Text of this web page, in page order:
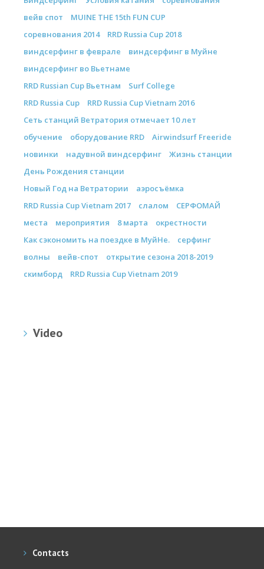
вейв спот
MUINE THE 15th FUN CUP
соревнования 2014
RRD Russia Cup 2018
виндсерфинг в феврале
виндсерфинг в Муйне
виндсерфинг во Вьетнаме
RRD Russian Cup Вьетнам
Surf College
RRD Russia Cup
RRD Russia Cup Vietnam 2016
Сеть станций Ветратория отмечает 10 лет
обучение
оборудование RRD
Airwindsurf Freeride
новинки
надувной виндсерфинг
Жизнь станции
День Рождения станции
Новый Год на Ветратории
аэросъёмка
RRD Russia Cup Vietnam 2017
слалом
СЕРФОМАЙ
места
мероприятия 8 марта
окрестности
Как сэкономить на поездке в МуйНе.
серфинг
волны
вейв-спот
открытие сезона 2018-2019
скимборд
RRD Russia Cup Vietnam 2019
Video
Contacts